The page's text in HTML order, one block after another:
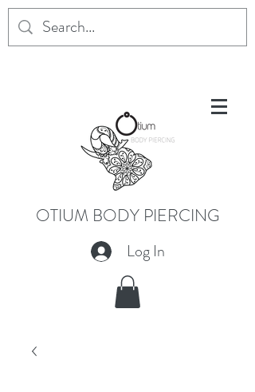
OTIUM BODY PIERCING
Log In